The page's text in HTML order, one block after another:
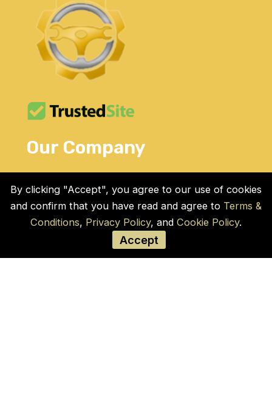
Our Company
By clicking "Accept", you agree to our use of cookies
and confirm that you have read and agree to Terms &
Conditions, Privacy Policy, and Cookie Policy.
Accept